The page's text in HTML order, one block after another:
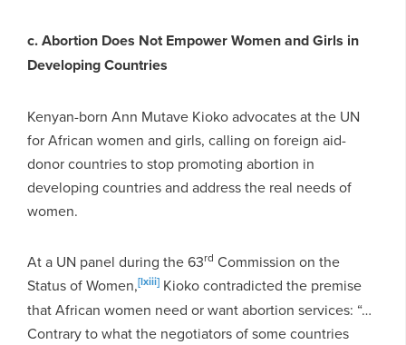
c. Abortion Does Not Empower Women and Girls in
Developing Countries
Kenyan-born Ann Mutave Kioko advocates at the UN
for African women and girls, calling on foreign aid-
donor countries to stop promoting abortion in
developing countries and address the real needs of
women.
At a UN panel during the 63rd Commission on the
Status of Women,[lxiii] Kioko contradicted the premise
that African women need or want abortion services: “…
Contrary to what the negotiators of some countries